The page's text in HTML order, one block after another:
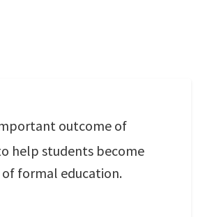
outcome of
help students become
formal education.